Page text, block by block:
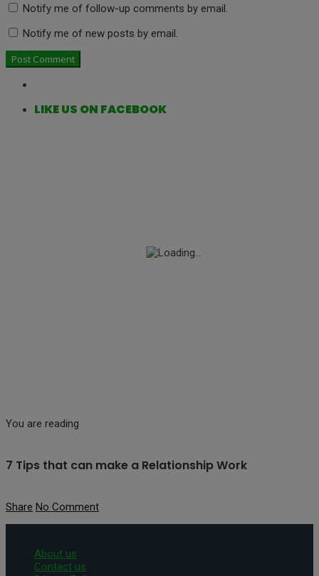
Notify me of follow-up comments by email.
Notify me of new posts by email.
LIKE US ON FACEBOOK
You are reading
7 Tips that can make a Relationship Work
Share No Comment
About us
Contact us